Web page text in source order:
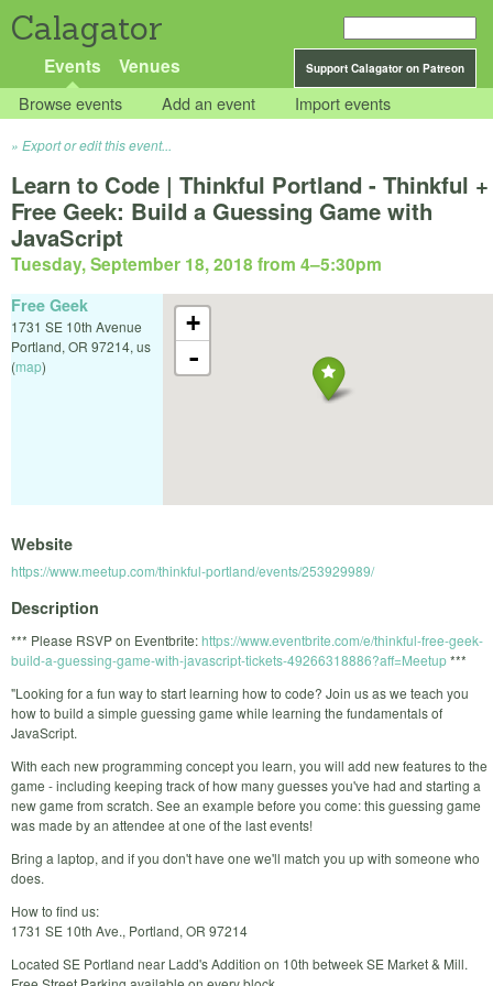
Calagator
Support Calagator on Patreon
Events Venues
Browse events Add an event Import events
Export or edit this event...
Learn to Code | Thinkful Portland - Thinkful +
Free Geek: Build a Guessing Game with
JavaScript
Tuesday, September 18, 2018 from 4–5:30pm
+
-
Free Geek
1731 SE 10th Avenue
Portland, OR 97214, us
(map)
Website
https://www.meetup.com/thinkful-portland/events/253929989/
Description
*** Please RSVP on Eventbrite:https://www.eventbrite.com/e/thinkful-free-geek-
build-a-guessing-game-with-javascript-tickets-49266318886?aff=Meetup***
"Looking for a fun way to start learning how to code? Join us as we teach you
how to build a simple guessing game while learning the fundamentals of
JavaScript.
With each new programming concept you learn, you will add new features to the
game - including keeping track of how many guesses you've had and starting a
new game from scratch. See an example before you come: this guessing game
was made by an attendee at one of the last events!
Bring a laptop, and if you don't have one we'll match you up with someone who
does.
How to find us:
1731 SE 10th Ave., Portland, OR 97214
Located SE Portland near Ladd's Addition on 10th betweek SE Market & Mill.